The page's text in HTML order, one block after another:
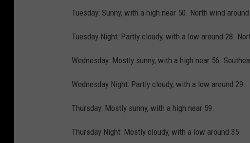
Tuesday: Sunny, with a high near 50. North wind
Tuesday Night: Partly cloudy, with a low around 28.
Wednesday: Mostly sunny, with a high near 56.
Wednesday Night: Partly cloudy, with a low around 29.
Thursday: Mostly sunny, with a high near 59.
Thursday Night: Mostly cloudy, with a low around 35.